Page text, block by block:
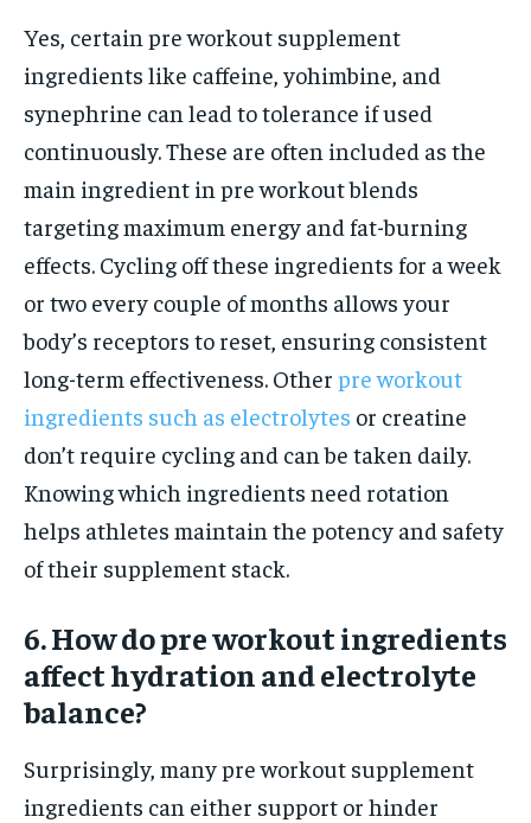
Yes, certain pre workout supplement
ingredients like caffeine, yohimbine, and
synephrine can lead to tolerance if used
continuously. These are often included as the
main ingredient in pre workout blends
targeting maximum energy and fat-burning
effects. Cycling off these ingredients for a week
or two every couple of months allows your
body’s receptors to reset, ensuring consistent
long-term effectiveness. Other pre workout
ingredients such as electrolytes or creatine
don’t require cycling and can be taken daily.
Knowing which ingredients need rotation
helps athletes maintain the potency and safety
of their supplement stack.
6. How do pre workout ingredients
affect hydration and electrolyte
balance?
Surprisingly, many pre workout supplement
ingredients can either support or hinder